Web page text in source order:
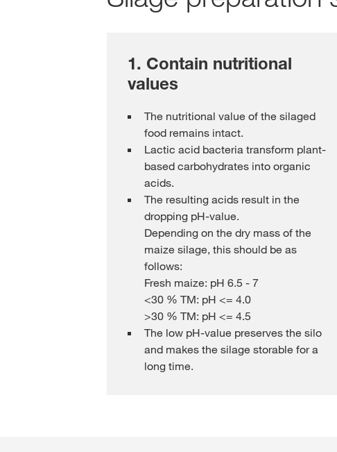
1. Contain nutritional
values
The nutritional value of the silaged
food remains intact.
Lactic acid bacteria transform plant-
based carbohydrates into organic
acids.
The resulting acids result in the
dropping pH-value.
Depending on the dry mass of the
maize silage, this should be as
follows:
Fresh maize: pH 6.5 - 7
<30 % TM: pH <= 4.0
>30 % TM: pH <= 4.5
The low pH-value preserves the silo
and makes the silage storable for a
long time.